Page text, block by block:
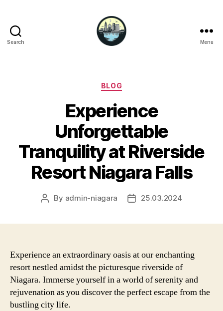
Search Menu
Categories
BLOG
Experience
Unforgettable
Tranquility at Riverside
Resort Niagara Falls
Post
By admin-niagara
Post25.03.2024
Experience an extraordinary oasis at our enchanting
resort nestled amidst the picturesque riverside of
Niagara. Immerse yourself in a world of serenity and
rejuvenation as you discover the perfect escape from the
bustling city life.